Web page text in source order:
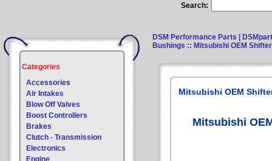
Search:
Categories
Accessories
Air Intakes
Blow Off Valves
Boost Controllers
Brakes
Clutch - Transmission
Electronics
Engine
DSM Performance Parts |
Bushings :: Mitsubishi OEM
Mitsubishi OEM
Mitsubishi